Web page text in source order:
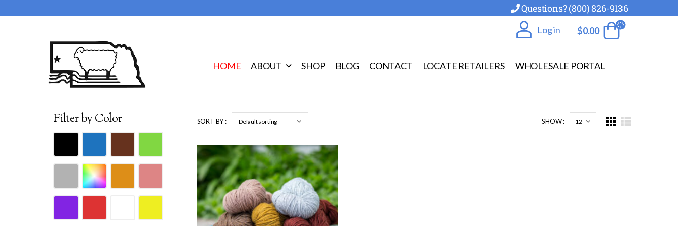
Questions? (800) 826-9136
Log in $0.00
HOME ABOUT SHOP BLOG CONTACT LOCATE RETAILERS WHOLESALE PORTAL
Filter by Color SORT BY : SHOW :